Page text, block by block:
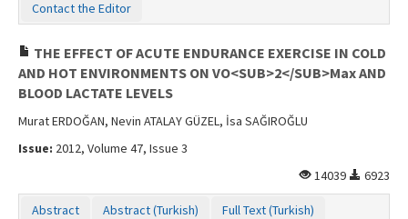
Contact the Editor
THE EFFECT OF ACUTE ENDURANCE EXERCISE IN COLD
AND HOT ENVIRONMENTS ON VO<SUB>2</SUB>Max AND
BLOOD LACTATE LEVELS
Murat ERDOĞAN, Nevin ATALAY GÜZEL, İsa SAĞIROĞLU
Issue: 2012, Volume 47, Issue 3
14039
6923
Abstract Abstract (Turkish)
Full Text (Turkish)